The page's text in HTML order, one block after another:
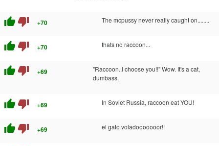
thumb_up thumb_down +70 The mcpussy never really caught on........
thumb_up thumb_down +70 thats no raccoon...
thumb_up thumb_down +69
"Raccoon..I choose you!!" Wow. It's a cat,
dumbass.
thumb_up thumb_down +69 In Soviet Russia, raccoon eat YOU!
thumb_up thumb_down +69 el gato voladooooooor!!